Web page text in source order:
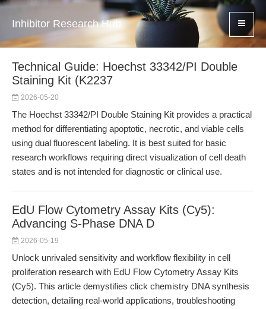
Inhibitor Research Hub
Technical Guide: Hoechst 33342/PI Double
Staining Kit (K2237
2026-05-20
The Hoechst 33342/PI Double Staining Kit provides a practical
method for differentiating apoptotic, necrotic, and viable cells
using dual fluorescent labeling. It is best suited for basic
research workflows requiring direct visualization of cell death
states and is not intended for diagnostic or clinical use.
EdU Flow Cytometry Assay Kits (Cy5):
Advancing S-Phase DNA D
2026-05-19
Unlock unrivaled sensitivity and workflow flexibility in cell
proliferation research with EdU Flow Cytometry Assay Kits
(Cy5). This article demystifies click chemistry DNA synthesis
detection, detailing real-world applications, troubleshooting